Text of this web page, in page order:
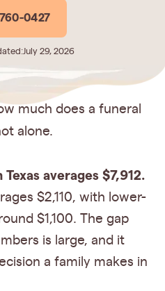
0427
July 29, 2026
much does a funeral
alone.
averages $7,912.
$2,110, with lower-
$1,100. The gap
is large, and it
a family makes in